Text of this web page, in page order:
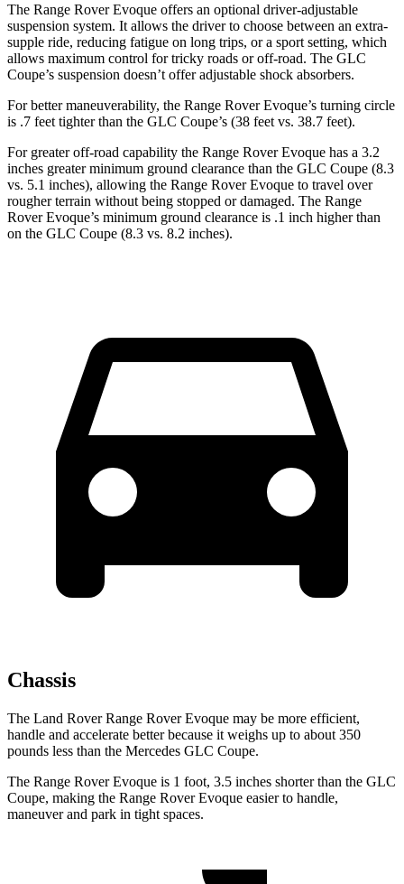
The Range Rover Evoque offers an optional driver-adjustable
suspension system. It allows the driver to choose between an extra-
supple ride, reducing fatigue on long trips, or a sport setting, which
allows maximum control for tricky roads or off-road. The GLC
Coupe’s suspension doesn’t offer adjustable shock absorbers.
For better maneuverability, the Range Rover Evoque’s turning circle
is .7 feet tighter than the GLC Coupe’s (38 feet vs. 38.7 feet).
For greater off-road capability the Range Rover Evoque has a 3.2
inches greater minimum ground clearance than the GLC Coupe (8.3
vs. 5.1 inches), allowing the Range Rover Evoque to travel over
rougher terrain without being stopped or damaged. The Range
Rover Evoque’s minimum ground clearance is .1 inch higher than
on the GLC Coupe (8.3 vs. 8.2 inches).
Chassis
The Land Rover Range Rover Evoque may be more efficient,
handle and accelerate better because it weighs up to about 350
pounds less than the Mercedes GLC Coupe.
The Range Rover Evoque is 1 foot, 3.5 inches shorter than the GLC
Coupe, making the Range Rover Evoque easier to handle,
maneuver and park in tight spaces.